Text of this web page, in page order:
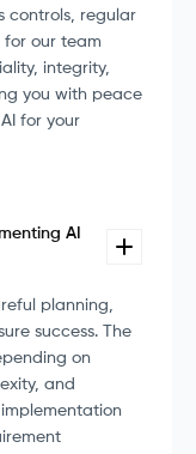
controls, regular
our team
integrity,
you with peace
for your
AI
planning,
success. The
on
and